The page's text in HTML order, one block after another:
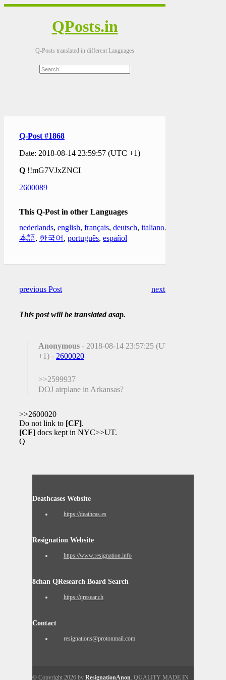
QPosts.in
Q-Posts translated in different Languages
Q-Post #1868
Date: 2018-08-14 23:59:57 (UTC +1)
Q !!mG7VJxZNCI
2600089
This Q-Post in other Languages
nederlands, english, français, deutsch, italiano,
本語, 한국어 , português, español
previous Post next Post
This post will be translated asap.
Anonymous - 2018-08-14 23:57:25 (UTC
+1) - 2600020
>>2599937
DOJ airplane in Arkansas?
>>2600020
Do not link to [CF].
[CF] docs kept in NYC>>UT.
Q
Deathcases Website
https://deathcas.es
Resignation Website
https://www.resignation.info
8chan QResearch Board Search
https://qresear.ch
Contact
resignations@protonmail.com
© Copyright 2026 by ResignationAnon. QUALITY MADE IN